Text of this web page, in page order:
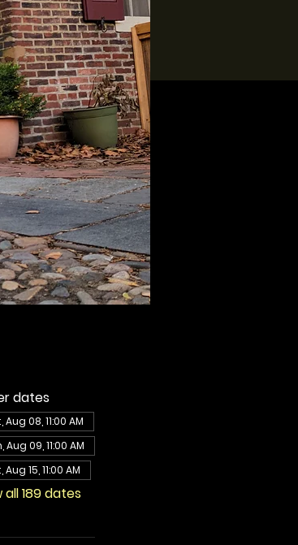
dates
Aug 08, 11:00 AM
Aug 09, 11:00 AM
Aug 15, 11:00 AM
all 189 dates